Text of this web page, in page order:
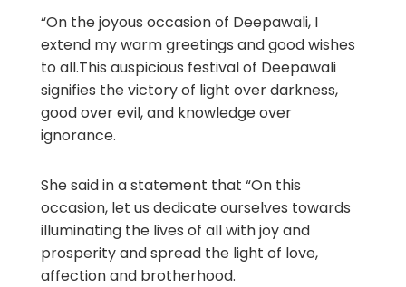
“On the joyous occasion of Deepawali, I
extend my warm greetings and good wishes
to all.This auspicious festival of Deepawali
signifies the victory of light over darkness,
good over evil, and knowledge over
ignorance.
She said in a statement that “On this
occasion, let us dedicate ourselves towards
illuminating the lives of all with joy and
prosperity and spread the light of love,
affection and brotherhood.